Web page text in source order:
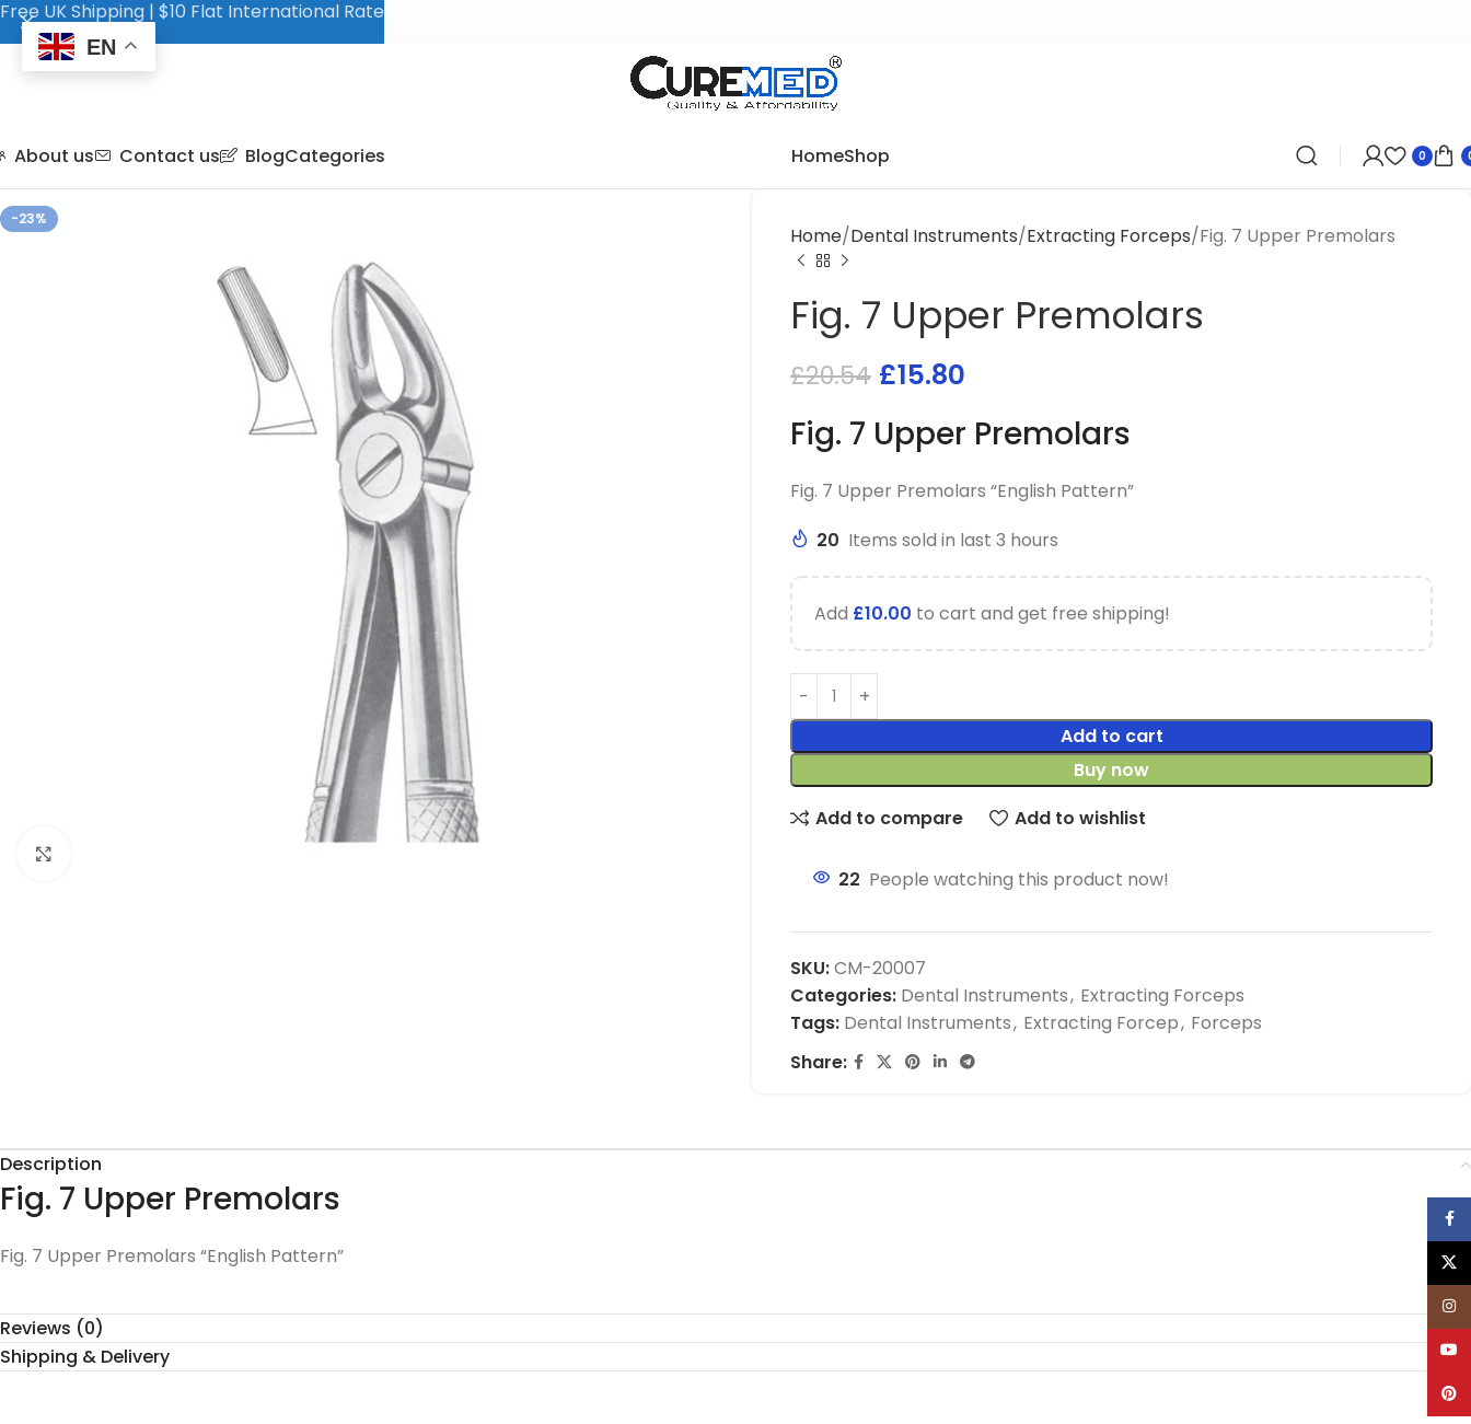
About us Contact us BlogCategories HomeShop 0
-23%
Home Dental Instruments Extracting Forceps Fig. 7 Upper Premolars
Fig. 7 Upper Premolars
£20.54 £15.80
Fig. 7 Upper Premolars
Fig. 7 Upper Premolars “English Pattern”
20 Items sold in last 3 hours
Add £10.00 to cart and get free shipping!
Add to cart
Buy now
Add to compare
Add to wishlist
22 People watching this product now!
SKU:CM-20007
Categories: Dental Instruments, Extracting Forceps
Tags: Dental Instruments, Extracting Forcep, Forceps
Share:
Description
Fig. 7 Upper Premolars
Fig. 7 Upper Premolars “English Pattern”
Reviews (0)
Shipping & Delivery
Free UK Shipping | $10 Flat International Rate
EN